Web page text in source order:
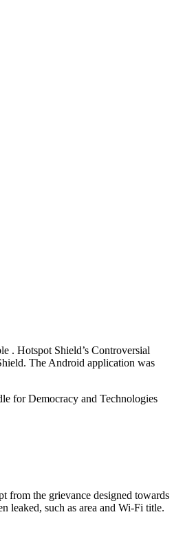
. Hotspot Shield’s Controversial
The Android application was
for Democracy and Technologies
from the grievance designed towards
leaked, such as area and Wi-Fi title.